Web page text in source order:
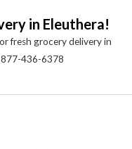
in Eleuthera!
fresh grocery delivery in
877-436-6378